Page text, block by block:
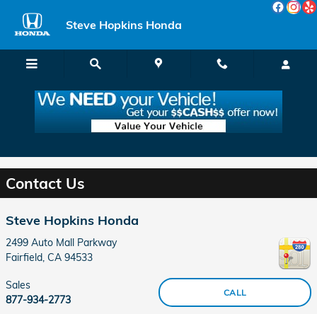
Steve Hopkins Honda
Contact Your Local Fairfield CA Honda Dealer
Contact Us
Steve Hopkins Honda
2499 Auto Mall Parkway
Fairfield CA 94533
CALL
Sales
877-934-2773